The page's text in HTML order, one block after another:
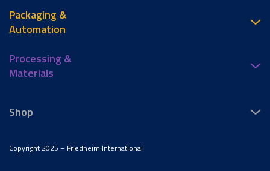
Packaging &
Automation
Processing &
Materials
Shop
Copyright 2025 – Friedheim International